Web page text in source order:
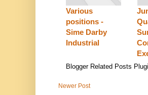
Various
positions -
Sime Darby
Industrial
Blogger Related Posts
Newer Post